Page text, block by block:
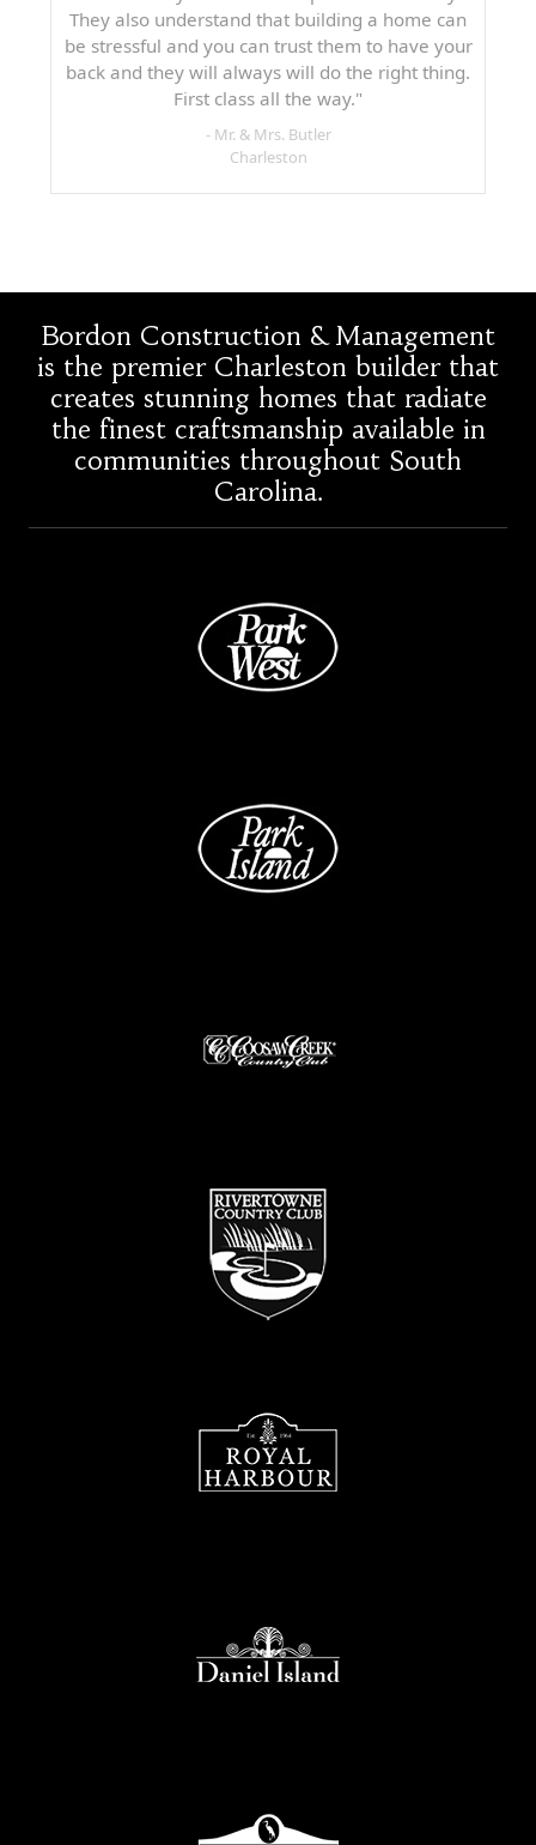
They also understand that building a home can
be stressful and you can trust them to have your
back and they will always will do the right thing.
First class all the way."
- Mr. & Mrs. Butler
Charleston
Bordon Construction & Management
is the premier Charleston builder that
creates stunning homes that radiate
the finest craftsmanship available in
communities throughout South
Carolina.